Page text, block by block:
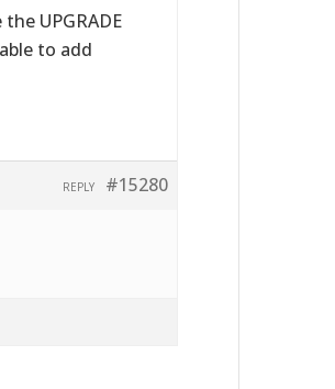
UPGRADE
to add
#15280
REPLY